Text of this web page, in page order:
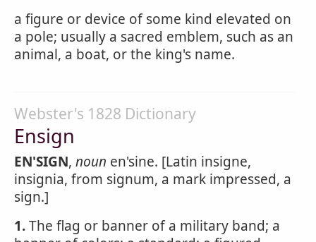
a figure or device of some kind elevated on
a pole; usually a sacred emblem, such as an
animal, a boat, or the king's name.
Webster's 1828 Dictionary
Ensign
EN'SIGN, noun en'sine. [Latin insigne,
insignia, from signum, a mark impressed, a
sign.]
1.The flag or banner of a military band; a